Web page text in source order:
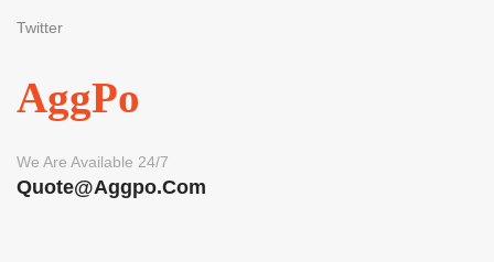
Twitter
AggPo
We Are Available 24/7
Quote@aggpo.com